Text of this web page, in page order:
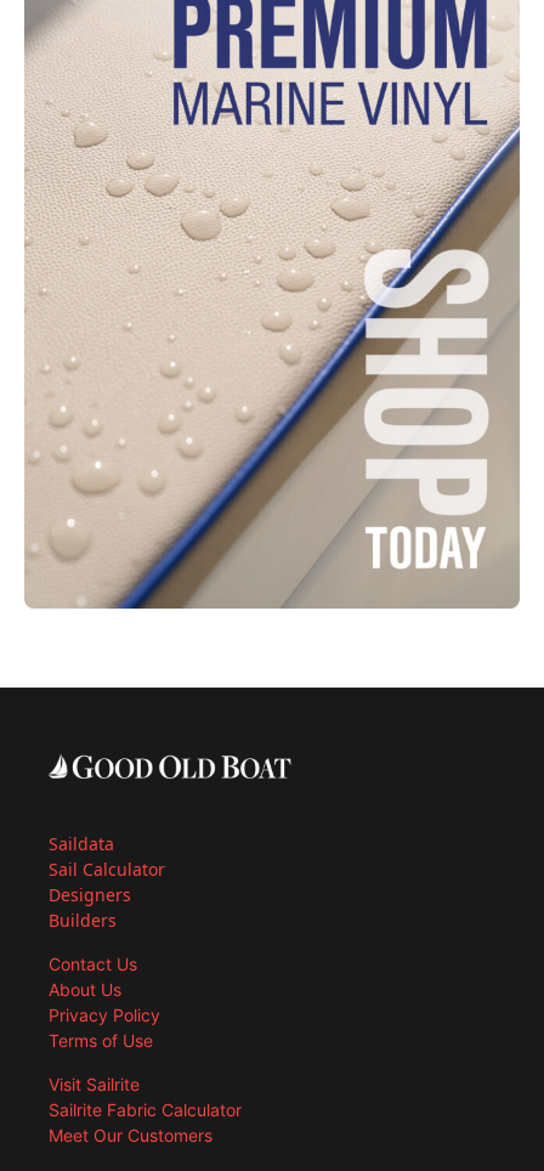
Saildata
Sail Calculator
Designers
Builders
Contact Us
About Us
Privacy Policy
Terms of Use
Visit Sailrite
Sailrite Fabric Calculator
Meet Our Customers